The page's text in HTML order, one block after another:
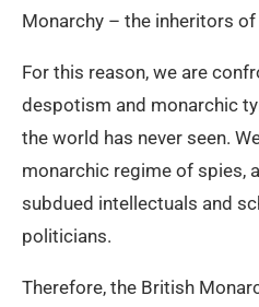
Monarchy – the inheritors
For this reason, we are
despotism and monarchic
the world has never seen.
monarchic regime of spies,
subdued intellectuals and
politicians.
Therefore, the British